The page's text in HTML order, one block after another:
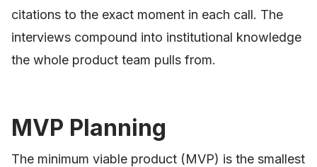
citations to the exact moment in each call. The
interviews compound into institutional knowledge
the whole product team pulls from.
MVP Planning
The minimum viable product (MVP) is the smallest